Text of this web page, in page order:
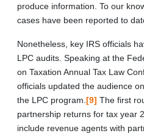
produce information. To our
cases have been reported to
Nonetheless, key IRS officials
LPC audits. Speaking at the
on Taxation Annual Tax Law
officials updated the audience
the LPC program. [9] The first
partnership returns for tax year
include revenue agents with